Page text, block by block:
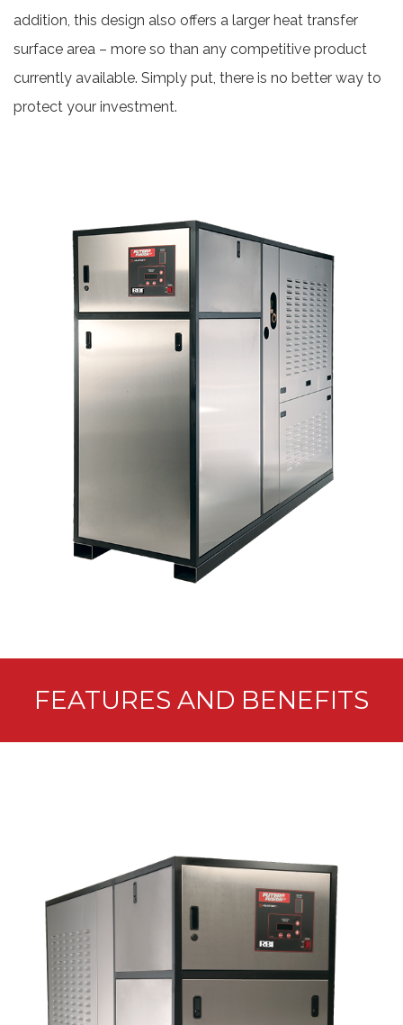
addition, this design also offers a larger heat transfer
surface area – more so than any competitive product
currently available. Simply put, there is no better way to
protect your investment.
FEATURES AND BENEFITS